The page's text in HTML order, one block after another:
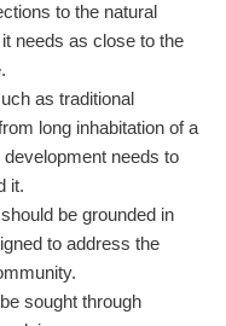
to the natural
needs as close to the
as traditional
long inhabitation of a
needs to
it.
be grounded in
to address the
sought through